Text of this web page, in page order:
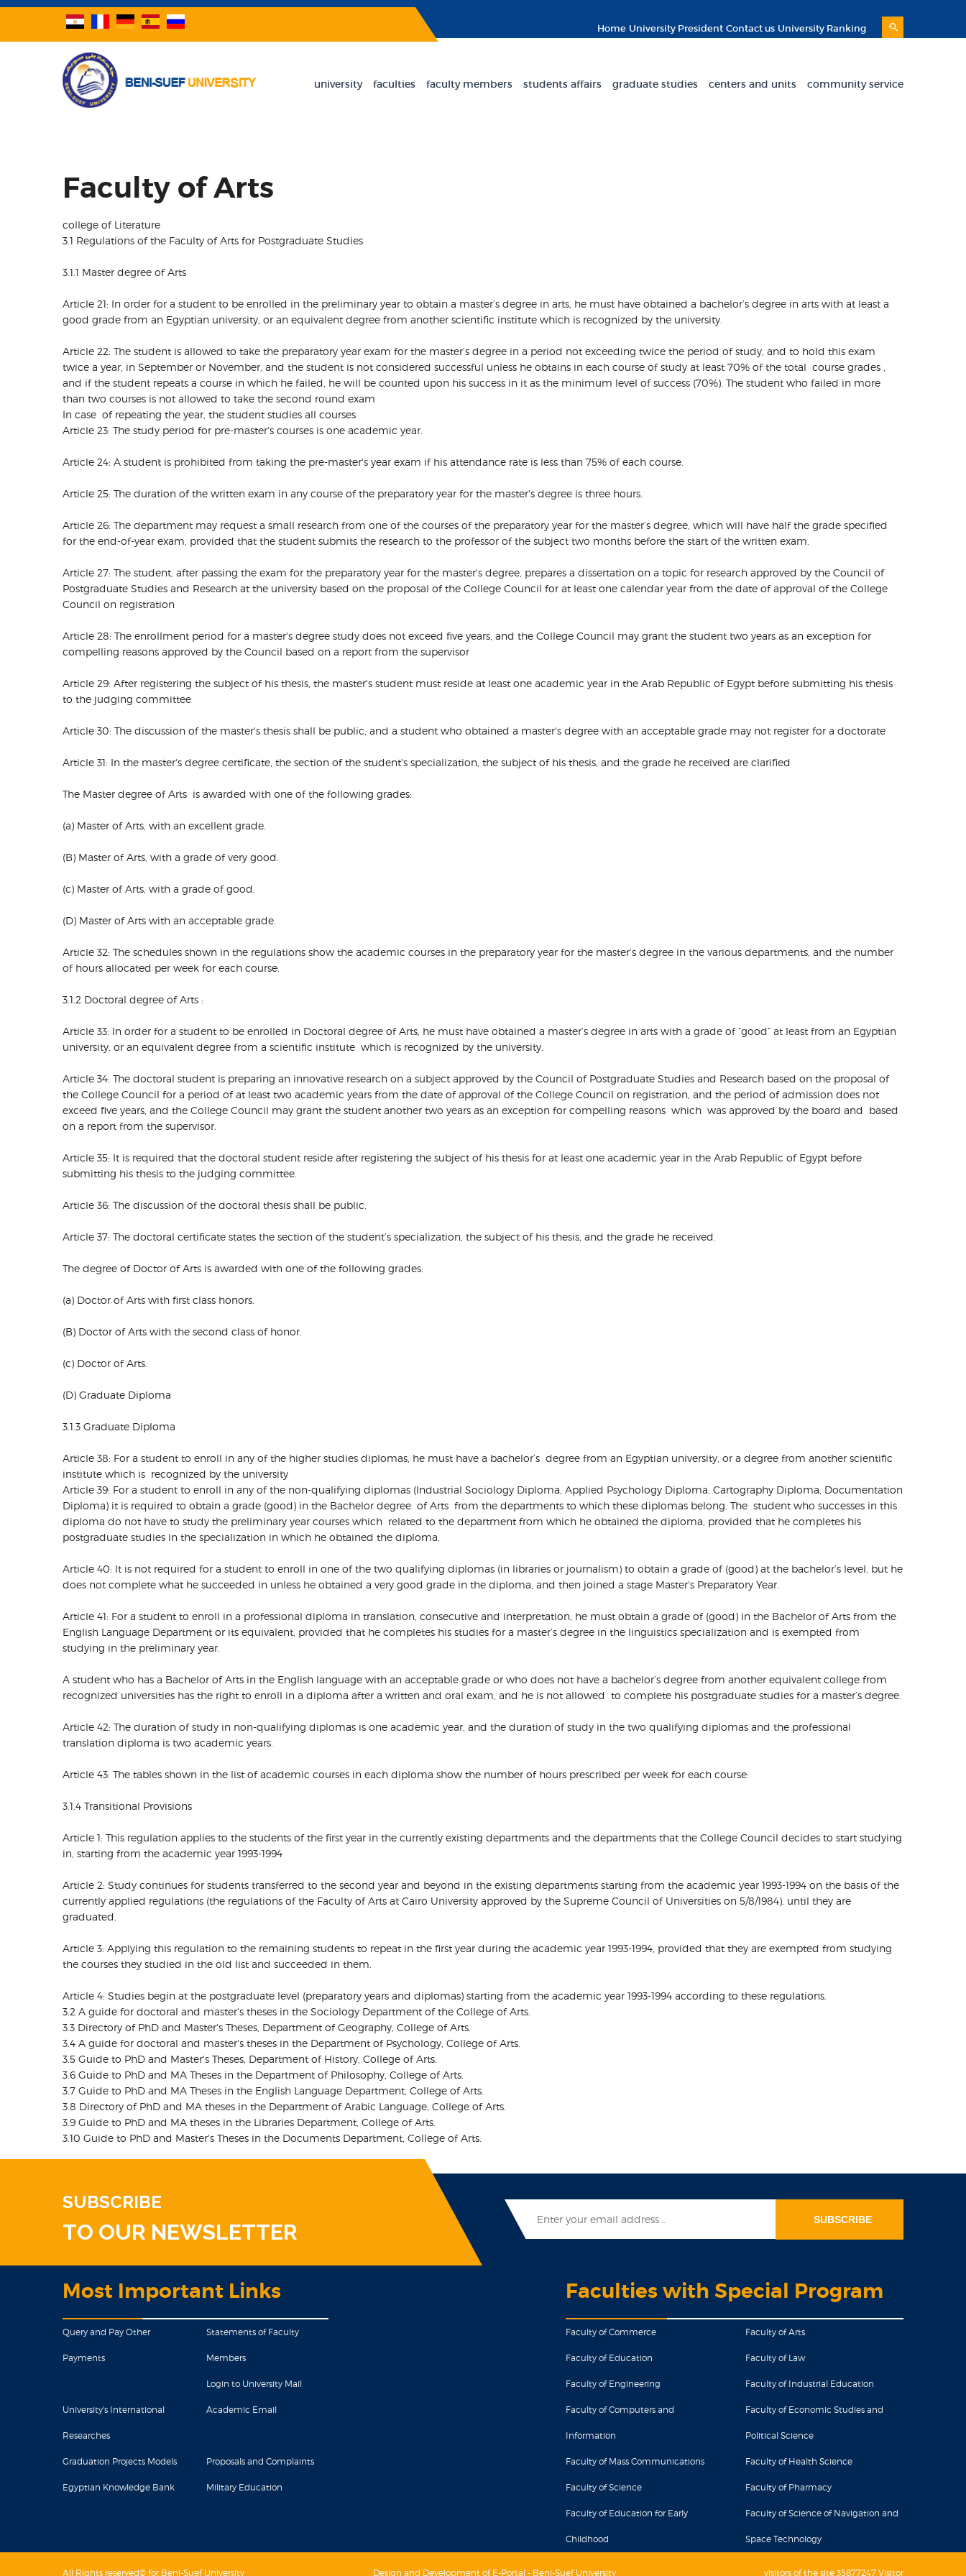
Home University President Contact us University Ranking
university faculties faculty members students affairs graduate studies centers and units community service
Faculty of Arts
college of Literature
3.1 Regulations of the Faculty of Arts for Postgraduate Studies
3.1.1 Master degree of Arts
Article 21: In order for a student to be enrolled in the preliminary year to obtain a master’s degree in arts, he must have obtained a bachelor’s degree in arts with at least a
good grade from an Egyptian university, or an equivalent degree from another scientific institute which is recognized by the university.
Article 22: The student is allowed to take the preparatory year exam for the master’s degree in a period not exceeding twice the period of study, and to hold this exam
twice a year, in September or November, and the student is not considered successful unless he obtains in each course of study at least 70% of the total course grades ,
and if the student repeats a course in which he failed, he will be counted upon his success in it as the minimum level of success (70%). The student who failed in more
than two courses is not allowed to take the second round exam
In case of repeating the year, the student studies all courses
Article 23: The study period for pre-master's courses is one academic year.
Article 24: A student is prohibited from taking the pre-master's year exam if his attendance rate is less than 75% of each course.
Article 25: The duration of the written exam in any course of the preparatory year for the master's degree is three hours.
Article 26: The department may request a small research from one of the courses of the preparatory year for the master’s degree, which will have half the grade specified
for the end-of-year exam, provided that the student submits the research to the professor of the subject two months before the start of the written exam.
Article 27: The student, after passing the exam for the preparatory year for the master's degree, prepares a dissertation on a topic for research approved by the Council of
Postgraduate Studies and Research at the university based on the proposal of the College Council for at least one calendar year from the date of approval of the College
Council on registration
Article 28: The enrollment period for a master's degree study does not exceed five years, and the College Council may grant the student two years as an exception for
compelling reasons approved by the Council based on a report from the supervisor
Article 29: After registering the subject of his thesis, the master's student must reside at least one academic year in the Arab Republic of Egypt before submitting his thesis
to the judging committee
Article 30: The discussion of the master's thesis shall be public, and a student who obtained a master's degree with an acceptable grade may not register for a doctorate
Article 31: In the master's degree certificate, the section of the student's specialization, the subject of his thesis, and the grade he received are clarified
The Master degree of Arts is awarded with one of the following grades:
(a) Master of Arts, with an excellent grade.
(B) Master of Arts, with a grade of very good.
(c) Master of Arts, with a grade of good.
(D) Master of Arts with an acceptable grade.
Article 32: The schedules shown in the regulations show the academic courses in the preparatory year for the master’s degree in the various departments, and the number
of hours allocated per week for each course.
3.1.2 Doctoral degree of Arts :
Article 33: In order for a student to be enrolled in Doctoral degree of Arts, he must have obtained a master’s degree in arts with a grade of “good” at least from an Egyptian
university, or an equivalent degree from a scientific institute which is recognized by the university.
Article 34: The doctoral student is preparing an innovative research on a subject approved by the Council of Postgraduate Studies and Research based on the proposal of
the College Council for a period of at least two academic years from the date of approval of the College Council on registration, and the period of admission does not
exceed five years, and the College Council may grant the student another two years as an exception for compelling reasons which was approved by the board and based
on a report from the supervisor.
Article 35: It is required that the doctoral student reside after registering the subject of his thesis for at least one academic year in the Arab Republic of Egypt before
submitting his thesis to the judging committee.
Article 36: The discussion of the doctoral thesis shall be public.
Article 37: The doctoral certificate states the section of the student’s specialization, the subject of his thesis, and the grade he received.
The degree of Doctor of Arts is awarded with one of the following grades:
(a) Doctor of Arts with first class honors.
(B) Doctor of Arts with the second class of honor.
(c) Doctor of Arts.
(D) Graduate Diploma
3.1.3 Graduate Diploma
Article 38: For a student to enroll in any of the higher studies diplomas, he must have a bachelor’s degree from an Egyptian university, or a degree from another scientific
institute which is recognized by the university
Article 39: For a student to enroll in any of the non-qualifying diplomas (Industrial Sociology Diploma, Applied Psychology Diploma, Cartography Diploma, Documentation
Diploma) it is required to obtain a grade (good) in the Bachelor degree of Arts from the departments to which these diplomas belong. The student who successes in this
diploma do not have to study the preliminary year courses which related to the department from which he obtained the diploma, provided that he completes his
postgraduate studies in the specialization in which he obtained the diploma.
Article 40: It is not required for a student to enroll in one of the two qualifying diplomas (in libraries or journalism) to obtain a grade of (good) at the bachelor’s level, but he
does not complete what he succeeded in unless he obtained a very good grade in the diploma, and then joined a stage Master's Preparatory Year.
Article 41: For a student to enroll in a professional diploma in translation, consecutive and interpretation, he must obtain a grade of (good) in the Bachelor of Arts from the
English Language Department or its equivalent, provided that he completes his studies for a master’s degree in the linguistics specialization and is exempted from
studying in the preliminary year.
A student who has a Bachelor of Arts in the English language with an acceptable grade or who does not have a bachelor’s degree from another equivalent college from
recognized universities has the right to enroll in a diploma after a written and oral exam, and he is not allowed to complete his postgraduate studies for a master’s degree.
Article 42: The duration of study in non-qualifying diplomas is one academic year, and the duration of study in the two qualifying diplomas and the professional
translation diploma is two academic years.
Article 43: The tables shown in the list of academic courses in each diploma show the number of hours prescribed per week for each course:
3.1.4 Transitional Provisions
Article 1: This regulation applies to the students of the first year in the currently existing departments and the departments that the College Council decides to start studying
in, starting from the academic year 1993-1994
Article 2: Study continues for students transferred to the second year and beyond in the existing departments starting from the academic year 1993-1994 on the basis of the
currently applied regulations (the regulations of the Faculty of Arts at Cairo University approved by the Supreme Council of Universities on 5/8/1984). until they are
graduated.
Article 3: Applying this regulation to the remaining students to repeat in the first year during the academic year 1993-1994, provided that they are exempted from studying
the courses they studied in the old list and succeeded in them.
Article 4: Studies begin at the postgraduate level (preparatory years and diplomas) starting from the academic year 1993-1994 according to these regulations.
3.2 A guide for doctoral and master's theses in the Sociology Department of the College of Arts.
3.3 Directory of PhD and Master's Theses, Department of Geography, College of Arts.
3.4 A guide for doctoral and master's theses in the Department of Psychology, College of Arts.
3.5 Guide to PhD and Master's Theses, Department of History, College of Arts.
3.6 Guide to PhD and MA Theses in the Department of Philosophy, College of Arts.
3.7 Guide to PhD and MA Theses in the English Language Department, College of Arts.
3.8 Directory of PhD and MA theses in the Department of Arabic Language, College of Arts.
3.9 Guide to PhD and MA theses in the Libraries Department, College of Arts.
3.10 Guide to PhD and Master's Theses in the Documents Department, College of Arts.
SUBSCRIBE
TO OUR NEWSLETTER
Most Important Links
Query and Pay Other
Payments
Statements of Faculty
Members
Login to University Mail
University's International
Researches
Academic Email
Graduation Projects Models Proposals and Complaints
Egyptian Knowledge Bank Military Education
Faculties with Special Program
Faculty of Commerce Faculty of Arts
Faculty of Education Faculty of Law
Faculty of Engineering Faculty of Industrial Education
Faculty of Computers and
Information
Faculty of Economic Studies and
Political Science
Faculty of Mass Communications Faculty of Health Science
Faculty of Science Faculty of Pharmacy
Faculty of Education for Early
Childhood
Faculty of Science of Navigation and
Space Technology
All Rights reserved© for Beni-Suef University Design and Development of E-Portal - Beni-Suef University visitors of the site 35877247 Visitor